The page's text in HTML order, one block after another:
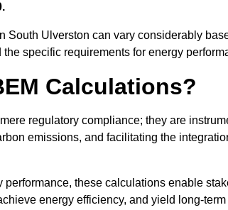
Ulverston can vary considerably
specific requirements for energy
Calculations?
regulatory compliance; they are
emissions, and facilitating the
these calculations enable
energy efficiency, and yield long-term